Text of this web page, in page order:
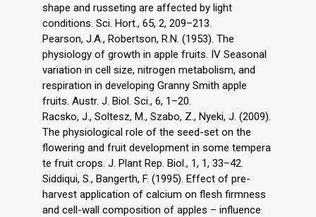
shape and russeting are affected by light
conditions. Sci. Hort., 65, 2, 209–213.
Pearson, J.A., Robertson, R.N. (1953). The
physiology of growth in apple fruits. IV Seasonal
variation in cell size, nitrogen metabolism, and
respiration in developing Granny Smith apple
fruits. Austr. J. Biol. Sci., 6, 1–20.
Racsko, J., Soltesz, M., Szabo, Z., Nyeki, J. (2009).
The physiological role of the seed-set on the
flowering and fruit development in some tempera
te fruit crops. J. Plant Rep. Biol., 1, 1, 33–42.
Siddiqui, S., Bangerth, F. (1995). Effect of pre-
harvest application of calcium on flesh firmness
and cell-wall composition of apples – influence